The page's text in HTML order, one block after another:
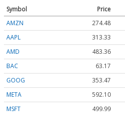
Symbol Price
AMZN
274.48
AAPL
313.33
AMD
483.36
BAC
63.17
GOOG
353.47
META
592.10
MSFT
499.99